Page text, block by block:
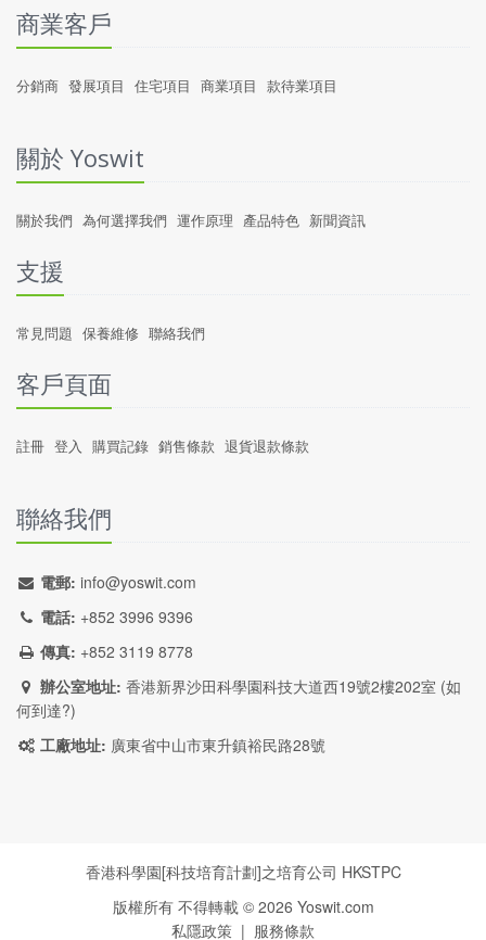
商業客戶
分銷商 發展項目 住宅項目 商業項目 款待業項目
關於 Yoswit
關於我們 為何選擇我們 運作原理 產品特色 新聞資訊
支援
常見問題 保養維修 聯絡我們
客戶頁面
註冊 登入 購買記錄 銷售條款 退貨退款條款
聯絡我們
電郵: info@yoswit.com
電話: +852 3996 9396
傳真: +852 3119 8778
辦公室地址: 香港新界沙田科學園科技大道西19號2樓202室 (如
何到達?)
工廠地址: 廣東省中山市東升鎮裕民路28號
香港科學園[科技培育計劃]之培育公司 HKSTPC
版權所有 不得轉載 © 2026 Yoswit.com
私隱政策 | 服務條款